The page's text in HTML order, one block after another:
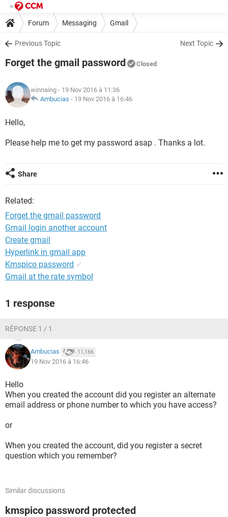
Forum Messaging Gmail
Previous Topic Next Topic
Forget the gmail password Closed
winnaing - 19 Nov 2016 à 11:36
Ambucias - 19 Nov 2016 à 16:46
Hello,
Please help me to get my password asap . Thanks a lot.
Share
Related:
Forget the gmail password
Gmail login another account
Create gmail
Hyperlink in gmail app
Kmspico password ✓
Gmail at the rate symbol
1 response
RÉPONSE 1 / 1
Ambucias 11,166
19 Nov 2016 à 16:46
Hello
When you created the account did you register an alternate
email address or phone number to which you have access?
or
When you created the account, did you register a secret
question which you remember?
Similar discussions
kmspico password protected